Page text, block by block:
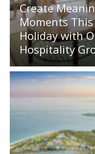
Create
Moments This
Holiday with
Hospitality